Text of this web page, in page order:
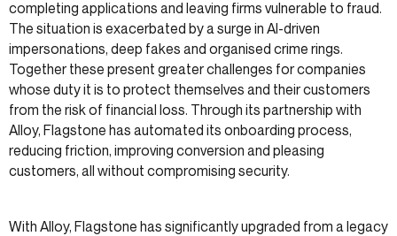
completing applications and leaving firms vulnerable to fraud.
The situation is exacerbated by a surge in AI-driven
impersonations, deep fakes and organised crime rings.
Together these present greater challenges for companies
whose duty it is to protect themselves and their customers
from the risk of financial loss. Through its partnership with
Alloy, Flagstone has automated its onboarding process,
reducing friction, improving conversion and pleasing
customers, all without compromising security.
With Alloy, Flagstone has significantly upgraded from a legacy